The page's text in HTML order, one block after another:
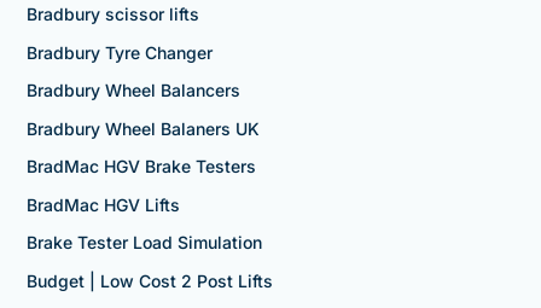
Bradbury scissor lifts
Bradbury Tyre Changer
Bradbury Wheel Balancers
Bradbury Wheel Balaners UK
BradMac HGV Brake Testers
BradMac HGV Lifts
Brake Tester Load Simulation
Budget | Low Cost 2 Post Lifts